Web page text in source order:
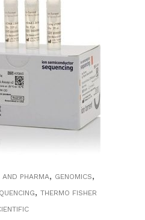
AND PHARMA, GENOMICS,
, THERMO FISHER